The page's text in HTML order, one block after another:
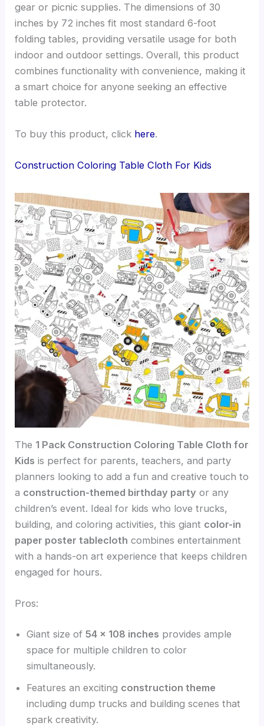
gear or picnic supplies. The dimensions of 30
inches by 72 inches fit most standard 6-foot
folding tables, providing versatile usage for both
indoor and outdoor settings. Overall, this product
combines functionality with convenience, making it
a smart choice for anyone seeking an effective
table protector.
To buy this product, click here.
Construction Coloring Table Cloth For Kids
The 1 Pack Construction Coloring Table Cloth for
Kids is perfect for parents, teachers, and party
planners looking to add a fun and creative touch to
a construction-themed birthday party or any
children’s event. Ideal for kids who love trucks,
building, and coloring activities, this giant color-in
paper poster tablecloth combines entertainment
with a hands-on art experience that keeps children
engaged for hours.
Pros:
Giant size of54 x 108 inches provides ample
space for multiple children to color
simultaneously.
Features an exciting construction theme
including dump trucks and building scenes that
spark creativity.